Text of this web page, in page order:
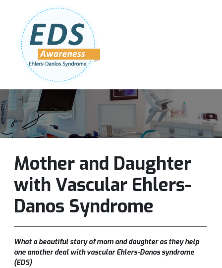
Follow Us:
Mother and Daughter
with Vascular Ehlers-
Danos Syndrome
What a beautiful story of mom and daughter as they help
one another deal with vascular Ehlers-Danos syndrome
(EDS)